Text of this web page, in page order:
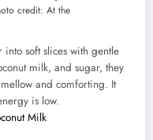
credit: At the
into soft slices with gentle
milk, and sugar, they
and comforting. It
is low.
Milk